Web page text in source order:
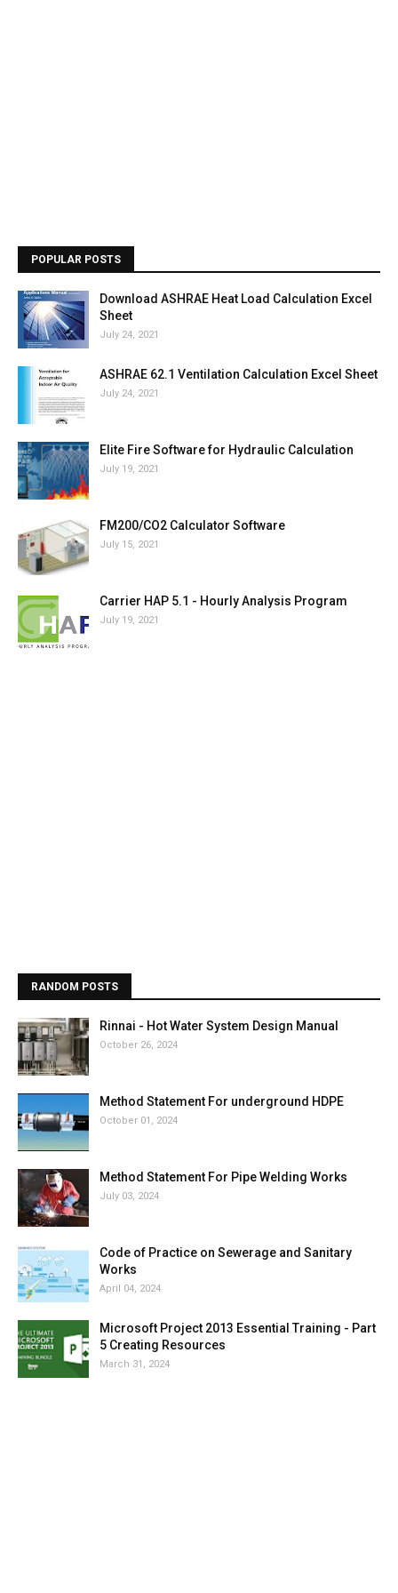
POPULAR POSTS
Download ASHRAE Heat Load Calculation Excel
Sheet
July 24, 2021
ASHRAE 62.1 Ventilation Calculation Excel Sheet
July 24, 2021
Elite Fire Software for Hydraulic Calculation
July 19, 2021
FM200/CO2 Calculator Software
July 15, 2021
Carrier HAP 5.1 - Hourly Analysis Program
July 19, 2021
RANDOM POSTS
Rinnai - Hot Water System Design Manual
October 26, 2024
Method Statement For underground HDPE
October 01, 2024
Method Statement For Pipe Welding Works
July 03, 2024
Code of Practice on Sewerage and Sanitary
Works
April 04, 2024
Microsoft Project 2013 Essential Training - Part
5 Creating Resources
March 31, 2024